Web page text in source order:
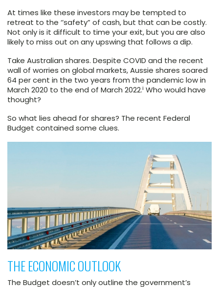
At times like these investors may be tempted to
retreat to the ‘’safety” of cash, but that can be costly.
Not only is it difficult to time your exit, but you are also
likely to miss out on any upswing that follows a dip.
Take Australian shares. Despite COVID and the recent
wall of worries on global markets, Aussie shares soared
64 per cent in the two years from the pandemic low in
March 2020 to the end of March 2022.i Who would have
thought?
So what lies ahead for shares? The recent Federal
Budget contained some clues.
THE ECONOMIC OUTLOOK
The Budget doesn’t only outline the government’s